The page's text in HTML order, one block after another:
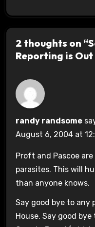
2 thoughts on
Reporting is Out
randy randsome
August 6, 2004 at
Proft and Pascoe
parasites. This will
than anyone knows.
Say good bye to any
House. Say good bye